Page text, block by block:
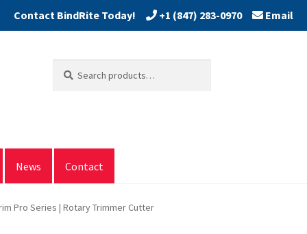
+1 (847) 283-0970 Email
for:
News Contact
Pro Series | Rotary Trimmer Cutter